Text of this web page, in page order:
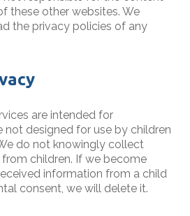
these other websites. We
the privacy policies of any
are intended for
not designed for use by children
do not knowingly collect
children. If we become
information from a child
consent, we will delete it.